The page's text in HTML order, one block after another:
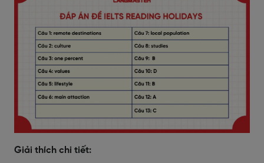
Giải thích chi tiết: